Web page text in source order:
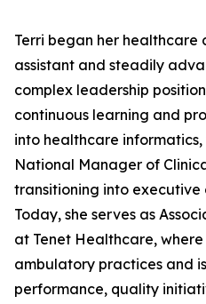
Terri began her healthcare
assistant and steadily
complex leadership
continuous learning and
into healthcare informatics,
National Manager of
transitioning into executive
Today, she serves as
at Tenet Healthcare, where
ambulatory practices and
performance, quality